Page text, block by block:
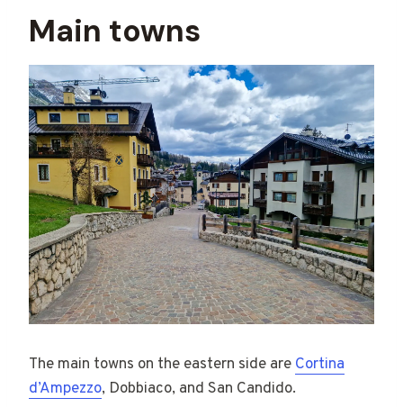
Main towns
The main towns on the eastern side are Cortina
d’Ampezzo, Dobbiaco, and San Candido.